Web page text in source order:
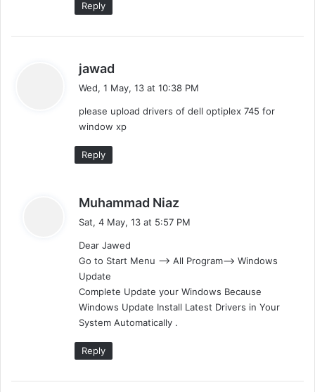
Reply
jawad
s
:
Wed, 1 May, 13 at 10:38 PM
please upload drivers of dell optiplex 745 for
window xp
Reply
Muhammad Niaz
:
Sat, 4 May, 13 at 5:57 PM
Dear Jawed
Go to Start Menu —> All Program–> Windows
Update
Complete Update your Windows Because
Windows Update Install Latest Drivers in Your
System Automatically .
Reply